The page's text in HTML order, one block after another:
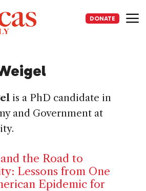
DONATE
is a PhD candidate in
and Government at
the Road to
Lessons from One
Epidemic for